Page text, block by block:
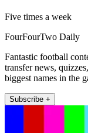
Five times a week
FourFourTwo Daily
Fantastic football
transfer news,
biggest names in the
Subscribe +